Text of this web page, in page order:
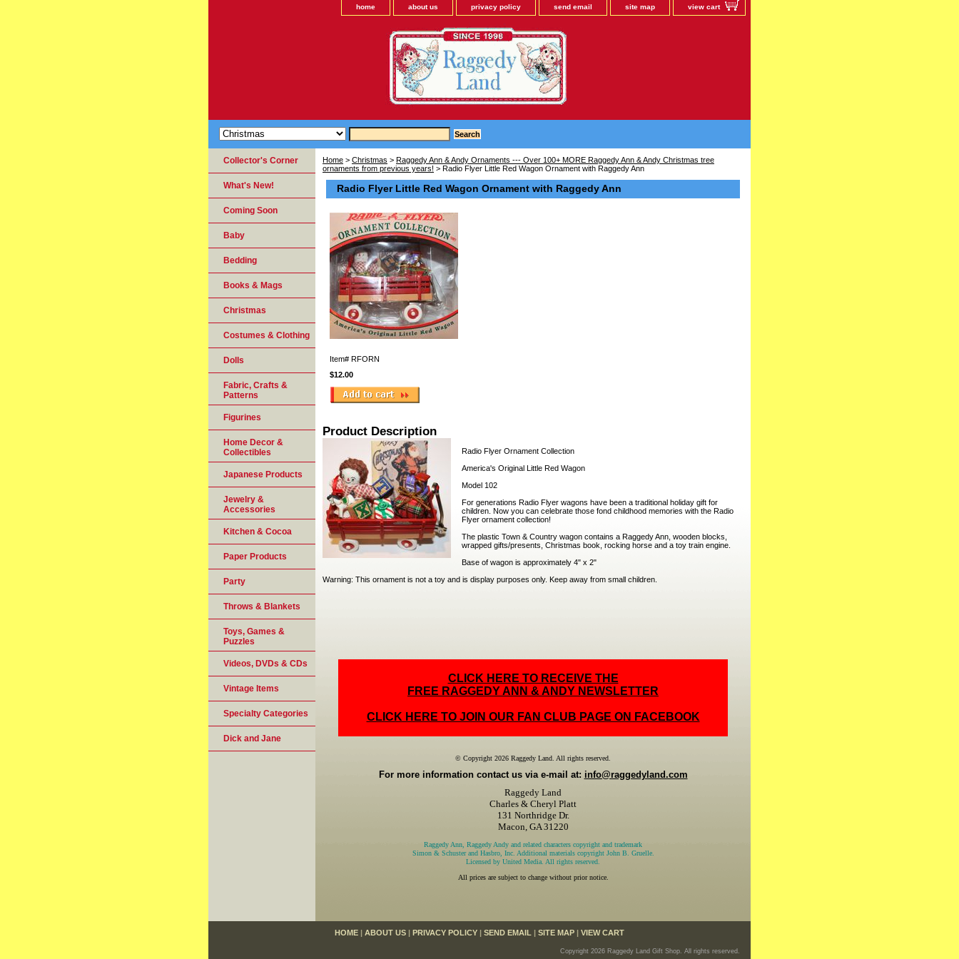
home about us privacy policy send email site map view cart
Home > Christmas > Raggedy Ann & Andy Ornaments --- Over 100+ MORE Raggedy Ann & Andy Christmas tree
ornaments from previous years! > Radio Flyer Little Red Wagon Ornament with Raggedy Ann
Radio Flyer Little Red Wagon Ornament with Raggedy Ann
Item# RFORN
$12.00
Product Description
Radio Flyer Ornament Collection
America's Original Little Red Wagon
Model 102
For generations Radio Flyer wagons have been a traditional holiday gift for
children. Now you can celebrate those fond childhood memories with the Radio
Flyer ornament collection!
The plastic Town & Country wagon contains a Raggedy Ann, wooden blocks,
wrapped gifts/presents, Christmas book, rocking horse and a toy train engine.
Base of wagon is approximately 4" x 2"
Warning: This ornament is not a toy and is display purposes only. Keep away from small children.
CLICK HERE TO RECEIVE THE
FREE RAGGEDY ANN & ANDY NEWSLETTER
CLICK HERE TO JOIN OUR FAN CLUB PAGE ON FACEBOOK
© Copyright 2026 Raggedy Land. All rights reserved.
For more information contact us via e-mail at: info@raggedyland.com
Raggedy Land
Charles & Cheryl Platt
131 Northridge Dr.
Macon, GA 31220
Raggedy Ann, Raggedy Andy and related characters copyright and trademark
Simon & Schuster and Hasbro, Inc. Additional materials copyright John B. Gruelle.
Licensed by United Media. All rights reserved.
All prices are subject to change without prior notice.
Collector's Corner
What's New!
Coming Soon
Baby
Bedding
Books & Mags
Christmas
Costumes & Clothing
Dolls
Fabric, Crafts &
Patterns
Figurines
Home Decor &
Collectibles
Japanese Products
Jewelry &
Accessories
Kitchen & Cocoa
Paper Products
Party
Throws & Blankets
Toys, Games &
Puzzles
Videos, DVDs & CDs
Vintage Items
Specialty Categories
Dick and Jane
HOME | ABOUT US | PRIVACY POLICY | SEND EMAIL | SITE MAP | VIEW CART
Copyright 2026 Raggedy Land Gift Shop. All rights reserved.